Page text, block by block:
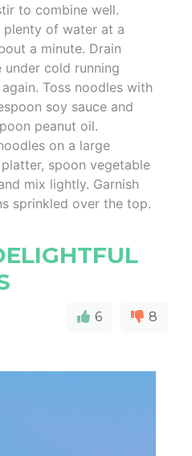
to combine well.
plenty of water at a
a minute. Drain
under cold running
Toss noodles with
soy sauce and
peanut oil.
on a large
spoon vegetable
mix lightly. Garnish
sprinkled over the top.
6 8